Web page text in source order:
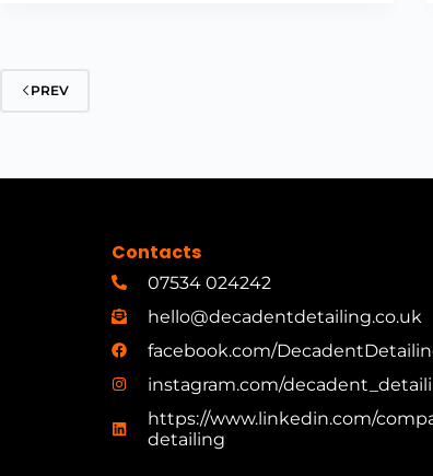
PREV
Contacts
07534 024242
hello@decadentdetailing.co.uk
facebook.com/
instagram.com/
https://www.linkedin.com/
detailing